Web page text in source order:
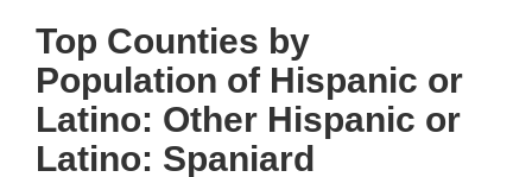
Top Counties by
Population of Hispanic or
Latino: Other Hispanic or
Latino: Spaniard